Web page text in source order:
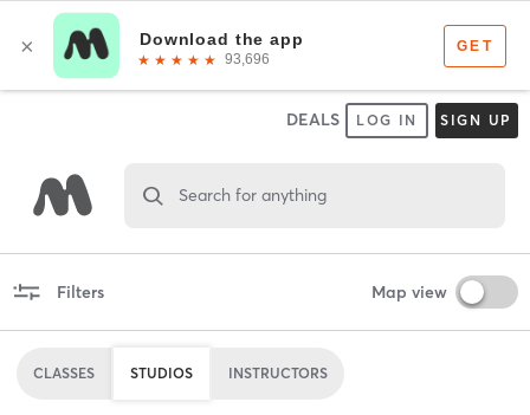
DEALS LOG IN SIGN UP
Search for anything
Filters Map view
CLASSES STUDIOS INSTRUCTORS